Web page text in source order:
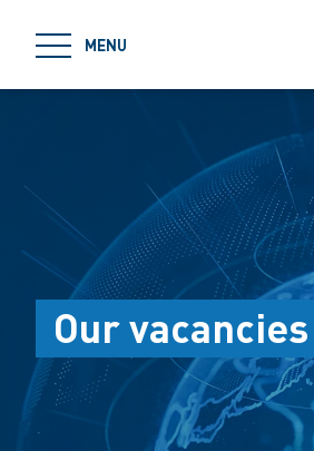
MENU
Our vacancies